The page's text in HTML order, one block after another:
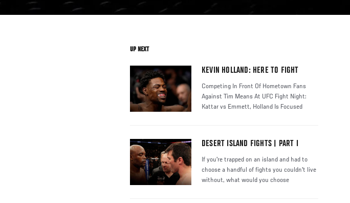
UP NEXT
KEVIN HOLLAND: HERE TO FIGHT
Competing In Front Of Hometown Fans
Against Tim Means At UFC Fight Night:
Kattar vs Emmett, Holland Is Focused
DESERT ISLAND FIGHTS | PART I
If you're trapped on an island and had to
choose a handful of fights you couldn't live
without, what would you choose